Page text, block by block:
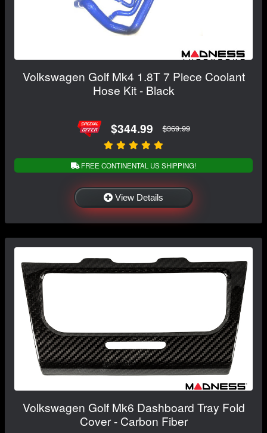
Volkswagen Golf Mk4 1.8T 7 Piece Coolant
Hose Kit - Black
$344.99 $369.99
FREE CONTINENTAL US SHIPPING!
View Details
Volkswagen Golf Mk6 Dashboard Tray Fold
Cover - Carbon Fiber